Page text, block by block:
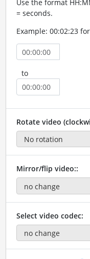
Use the format
= seconds.
Example: 00:02:23
to
Rotate video
Mirror/flip video::
Select video codec: